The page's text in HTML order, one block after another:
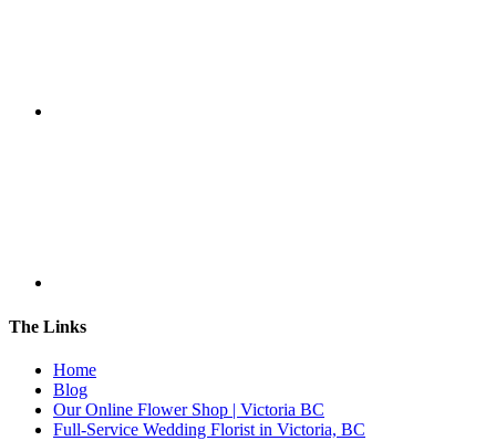
The Links
Home
Blog
Our Online Flower Shop | Victoria BC
Full-Service Wedding Florist in Victoria, BC